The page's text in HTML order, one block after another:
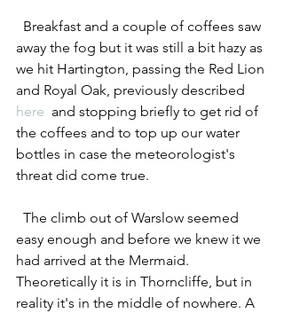
away the fog but it was still a bit hazy as
we hit Hartington, passing the Red Lion
and Royal Oak, previously described
here
  and stopping briefly to get rid of
the coffees and to top up our water
bottles in case the meteorologist's
threat did come true.
easy enough and before we knew it we
had arrived at the Mermaid.
Theoretically it is in Thorncliffe, but in
reality it's in the middle of nowhere. A